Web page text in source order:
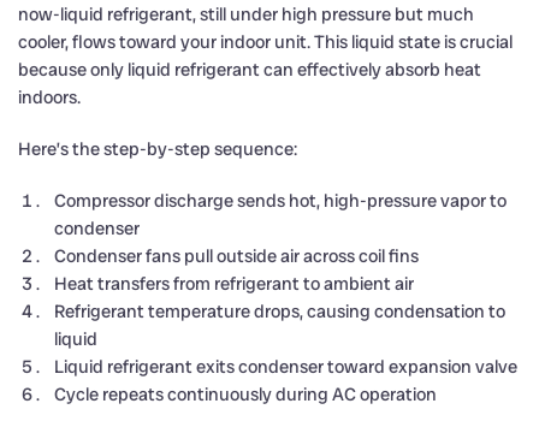
now-liquid refrigerant, still under high pressure but much
cooler, flows toward your indoor unit. This liquid state is crucial
because only liquid refrigerant can effectively absorb heat
indoors.
Here’s the step-by-step sequence:
Compressor discharge sends hot, high-pressure vapor to
condenser
Condenser fans pull outside air across coil fins
Heat transfers from refrigerant to ambient air
Refrigerant temperature drops, causing condensation to
liquid
Liquid refrigerant exits condenser toward expansion valve
Cycle repeats continuously during AC operation